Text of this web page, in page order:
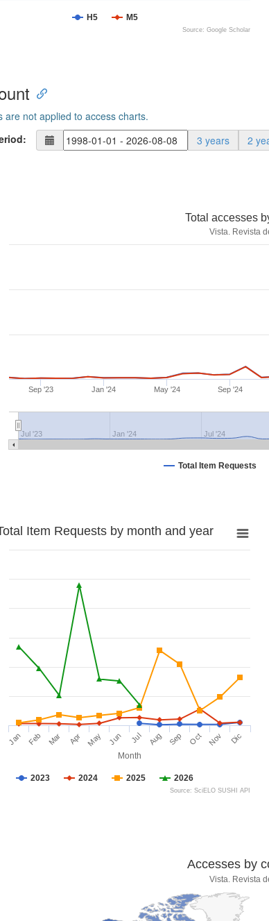
H5 M5
Source: Google Scholar
are not applied to access charts.
3 years 2
Total accesses
Vista. Revista
Total Item Requests
Sep '23 Jan '24 May '24 Sep '24
Jul '23 Jan '24 Jul '24
Month
Item Requests by month and year
2023 2024 2025 2026
Jan Feb Mar Apr May Jun Jul Aug Sep Oct Nov Dic
Source: SciELO SUSHI API
Accesses by
Vista. Revista